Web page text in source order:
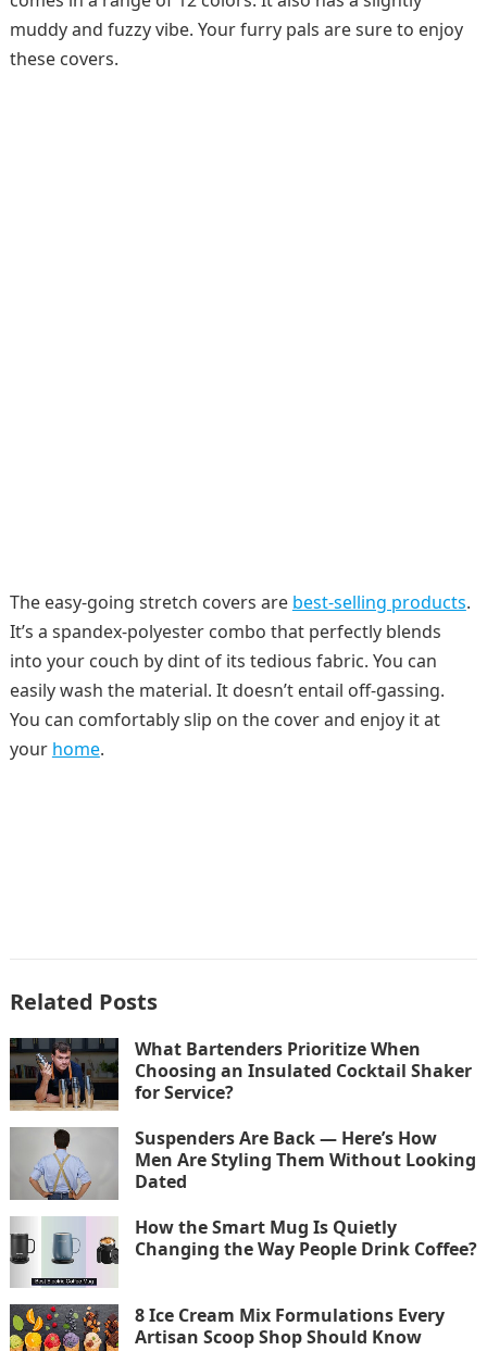
muddy and fuzzy vibe. Your furry pals are sure to enjoy
these covers.
The easy-going stretch covers are best-selling products.
It’s a spandex-polyester combo that perfectly blends
into your couch by dint of its tedious fabric. You can
easily wash the material. It doesn’t entail off-gassing.
You can comfortably slip on the cover and enjoy it at
your home.
Related Posts
What Bartenders Prioritize When
Choosing an Insulated Cocktail Shaker
for Service?
Suspenders Are Back — Here’s How
Men Are Styling Them Without Looking
Dated
How the Smart Mug Is Quietly
Changing the Way People Drink Coffee?
8 Ice Cream Mix Formulations Every
Artisan Scoop Shop Should Know